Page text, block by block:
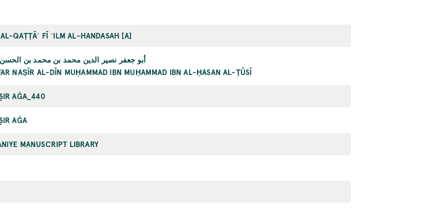
QAṬṬĀʿ FĪ ʿILM AL-HANDASAH [A]
أبو جعفر نصير الدين محمد بن محمد بن
NAṢĪR AL-DĪN MUḤAMMAD IBN MUḤAMMAD IBN AL-ḤASAN AL-ṬŪSĪ
AĞA_440
AĞA
MANUSCRIPT LIBRARY